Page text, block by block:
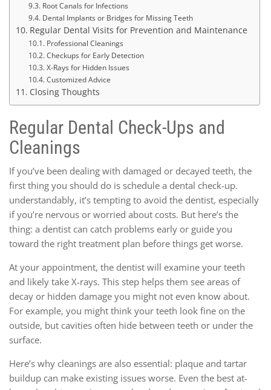
Root Canals for Infections
Dental Implants or Bridges for Missing Teeth
Regular Dental Visits for Prevention and Maintenance
Professional Cleanings
Checkups for Early Detection
X-Rays for Hidden Issues
Customized Advice
Closing Thoughts
Regular Dental Check-Ups and
Cleanings
If you’ve been dealing with damaged or decayed teeth, the
first thing you should do is schedule a dental check-up.
understandably, it’s tempting to avoid the dentist, especially
if you’re nervous or worried about costs. But here’s the
thing: a dentist can catch problems early or guide you
toward the right treatment plan before things get worse.
At your appointment, the dentist will examine your teeth
and likely take X-rays. This step helps them see areas of
decay or hidden damage you might not even know about.
For example, you might think your teeth look fine on the
outside, but cavities often hide between teeth or under the
surface.
Here’s why cleanings are also essential: plaque and tartar
buildup can make existing issues worse. Even the best at-